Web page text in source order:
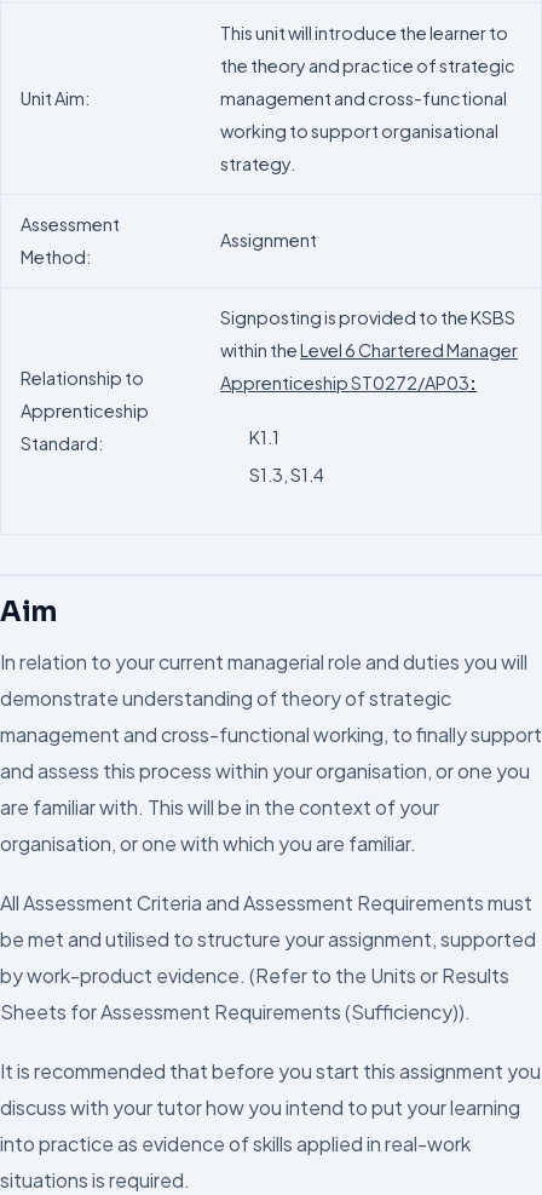
Unit Aim:
This unit will introduce the learner to
the theory and practice of strategic
management and cross-functional
working to support organisational
strategy.
Assessment
Method:
Assignment
Relationship to
Apprenticeship
Standard:
Signposting is provided to the KSBS
within theLevel 6 Chartered Manager
Apprenticeship ST0272/AP03:
K1.1
S1.3, S1.4
Aim
In relation to your current managerial role and duties you will
demonstrate understanding of theory of strategic
management and cross-functional working, to finally support
and assess this process within your organisation, or one you
are familiar with. This will be in the context of your
organisation, or one with which you are familiar.
All Assessment Criteria and Assessment Requirements must
be met and utilised to structure your assignment, supported
by work-product evidence. (Refer to the Units or Results
Sheets for Assessment Requirements (Sufficiency)).
It is recommended that before you start this assignment you
discuss with your tutor how you intend to put your learning
into practice as evidence of skills applied in real-work
situations is required.